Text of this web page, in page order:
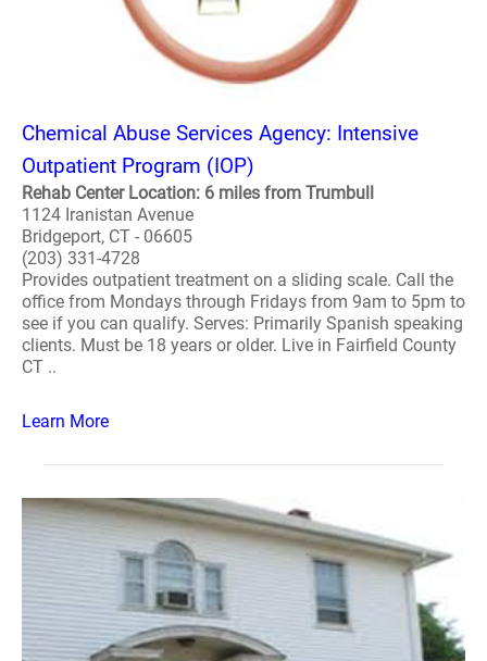
Chemical Abuse Services Agency: Intensive
Outpatient Program (IOP)
Rehab Center Location: 6 miles from Trumbull
1124 Iranistan Avenue
Bridgeport, CT - 06605
(203) 331-4728
Provides outpatient treatment on a sliding scale. Call the
office from Mondays through Fridays from 9am to 5pm to
see if you can qualify. Serves: Primarily Spanish speaking
clients. Must be 18 years or older. Live in Fairfield County
CT ..
Learn More